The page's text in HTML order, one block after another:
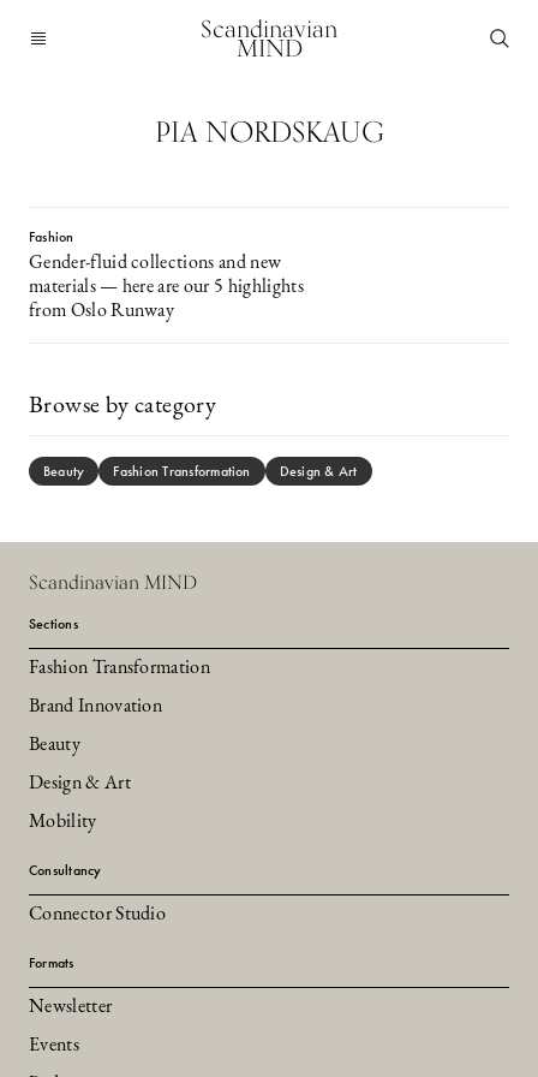
Scandinavian
MIND
PIA NORDSKAUG
Fashion
Gender-fluid collections and new
materials — here are our 5 highlights
from Oslo Runway
Browse by category
Beauty Fashion Transformation Design & Art
Scandinavian MIND
Sections
Fashion Transformation
Brand Innovation
Beauty
Design & Art
Mobility
Consultancy
Connector Studio
Formats
Newsletter
Events